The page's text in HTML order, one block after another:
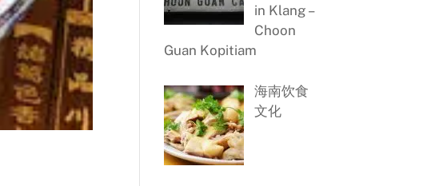
in Klang –
Choon
Guan Kopitiam
海南饮食
文化